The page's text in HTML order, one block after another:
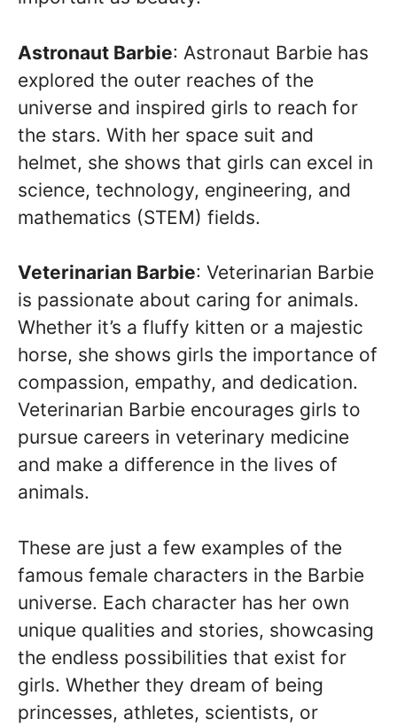
Astronaut Barbie: Astronaut Barbie has
explored the outer reaches of the
universe and inspired girls to reach for
the stars. With her space suit and
helmet, she shows that girls can excel in
science, technology, engineering, and
mathematics (STEM) fields.
Veterinarian Barbie: Veterinarian Barbie
is passionate about caring for animals.
Whether it’s a fluffy kitten or a majestic
horse, she shows girls the importance of
compassion, empathy, and dedication.
Veterinarian Barbie encourages girls to
pursue careers in veterinary medicine
and make a difference in the lives of
animals.
These are just a few examples of the
famous female characters in the Barbie
universe. Each character has her own
unique qualities and stories, showcasing
the endless possibilities that exist for
girls. Whether they dream of being
princesses, athletes, scientists, or